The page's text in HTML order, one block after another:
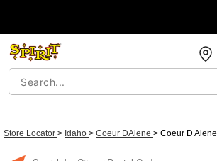
Store Locator > Idaho > Coeur DAlene > Coeur D Alene